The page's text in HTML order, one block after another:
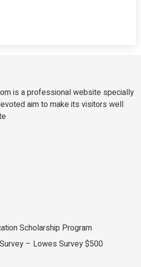
is a professional website specially
aim to make its visitors well
Scholarship Program
– Lowes Survey $500